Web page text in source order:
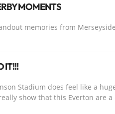
MOMENTS
memories from
IT!!!
Stadium does feel like a
show that this Everton are